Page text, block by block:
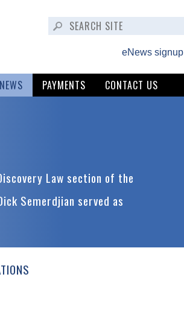
eNews signup
NEWS PAYMENTS CONTACT US
Law section of the
Semerdjian served as